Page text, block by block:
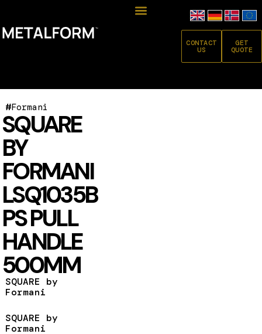
CONTACT
US
GET
QUOTE
#Formani
SQUARE
BY
FORMANI
LSQ1035B
PS PULL
HANDLE
500MM
SQUARE by
Formani
SQUARE by
Formani